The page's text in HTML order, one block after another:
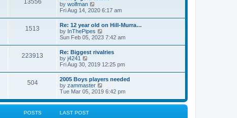
t
t
e
s
t
p
o
s
t
h
e
l
a
e
s
t
p
o
s
t
13556
by wolfman
i
w
t
h
e
l
a
e
s
t
p
o
s
t
Fri Aug 14, 2020 6:17 am
1513
Re: 12 year old on Hill-Murra…
by InThePipes
i
w
t
h
e
l
a
e
s
t
Sun Feb 05, 2023 7:42 am
223913
Re: Biggest rivalries
by j4241
i
t
h
e
l
a
t
Fri Aug 30, 2019 12:25 pm
504
2005 Boys players needed
by zammaster
i
w
Tue Mar 05, 2019 6:42 pm
POSTS LAST POST